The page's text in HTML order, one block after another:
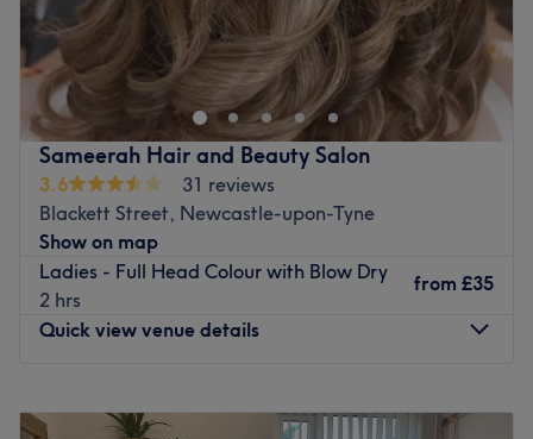
Go to venue
Sameerah Hair and Beauty Salon
3.6
31 reviews
Blackett Street, Newcastle-upon-Tyne
Show on map
Ladies - Full Head Colour with Blow Dry
2 hrs
from £35
Quick view venue details
Tuesday
9:00AM – 6:00
PM